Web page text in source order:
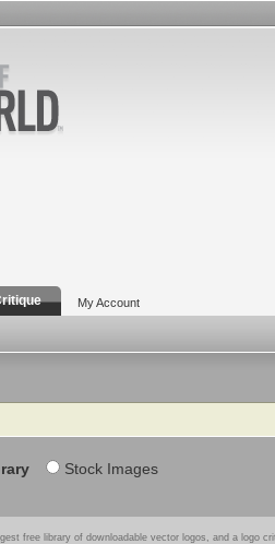
My Account
Stock Images
free library of downloadable vector logos, and a logo